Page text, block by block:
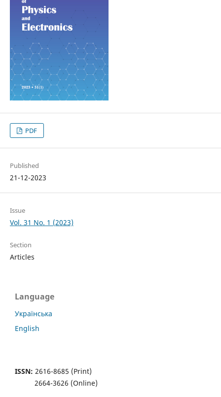
PDF
Published
21-12-2023
Issue
Vol. 31 No. 1 (2023)
Section
Articles
Language
Українська
English
ISSN: 2616-8685 (Print)
2664-3626 (Online)